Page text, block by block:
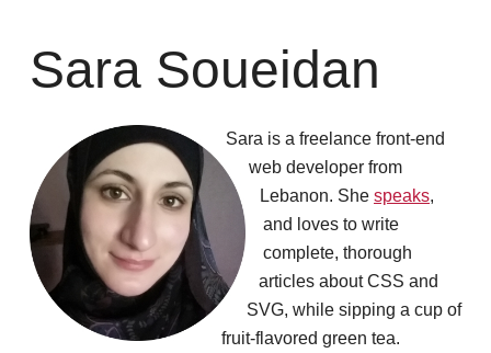
Sara Soueidan
Sara is a freelance front-end
web developer from
Lebanon. She speaks,
and loves to write
complete, thorough
articles about CSS and
SVG, while sipping a cup of
fruit-flavored green tea.